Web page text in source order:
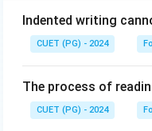
Indented writing
CUET (PG) - 2024
The process of
CUET (PG) - 2024